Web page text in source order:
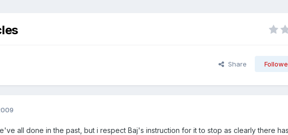
Share
all done in the past, but i respect Baj's instruction for it to stop as clearly there